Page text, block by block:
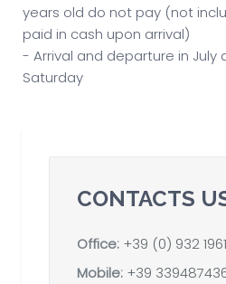
years old do not pay (not
paid in cash upon arrival)
- Arrival and departure in July
Saturday
CONTACTS
Office: +39 (0) 932
Mobile: +39